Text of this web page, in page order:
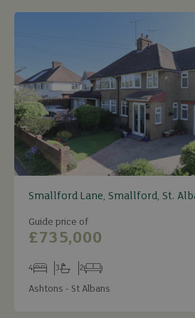
Smallford Lane, Smallford, St.
Guide price of
£735,000
Bedrooms
4
Bathrooms
3
Receptions
2
Ashtons - St Albans